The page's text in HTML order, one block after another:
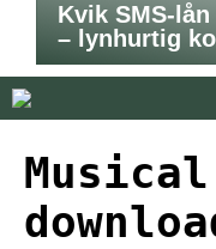
Kvik SMS-
– lynhurtig